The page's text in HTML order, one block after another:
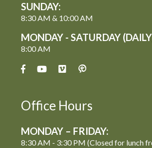
SUNDAY:
8:30 AM & 10:00 AM
MONDAY - SATURDAY
8:00 AM
Office Hours
MONDAY – FRIDAY:
8:30 AM - 3:30 PM (Closed for lunch